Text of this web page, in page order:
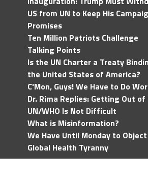
US from UN to Keep His
Promises
Ten Million Patriots Challenge
Talking Points
Is the UN Charter a Treaty
the United States of America?
C'Mon, Guys! We Have to Do
Dr. Rima Replies: Getting Out
UN/WHO Is Not Difficult
What is Misinformation?
We Have Until Monday to
Global Health Tyranny